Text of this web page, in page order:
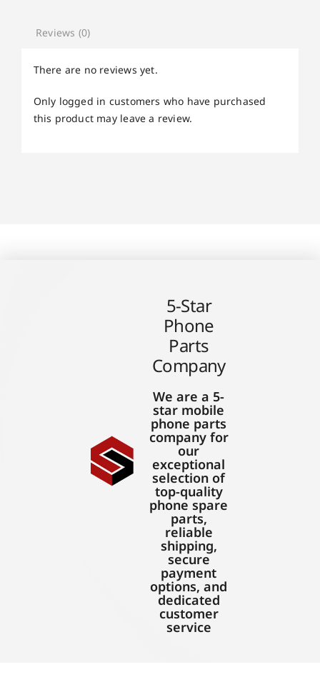
Reviews (0)
There are no reviews yet.
Only logged in customers who have purchased
this product may leave a review.
5-Star
Phone
Parts
Company
We are a 5-
star mobile
phone parts
company for
our
exceptional
selection of
top-quality
phone spare
parts,
reliable
shipping,
secure
payment
options, and
dedicated
customer
service